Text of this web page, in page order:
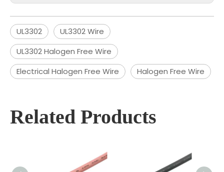
UL3302
UL3302 Wire
UL3302 Halogen Free Wire
Electrical Halogen Free Wire
Halogen Free Wire
Related Products